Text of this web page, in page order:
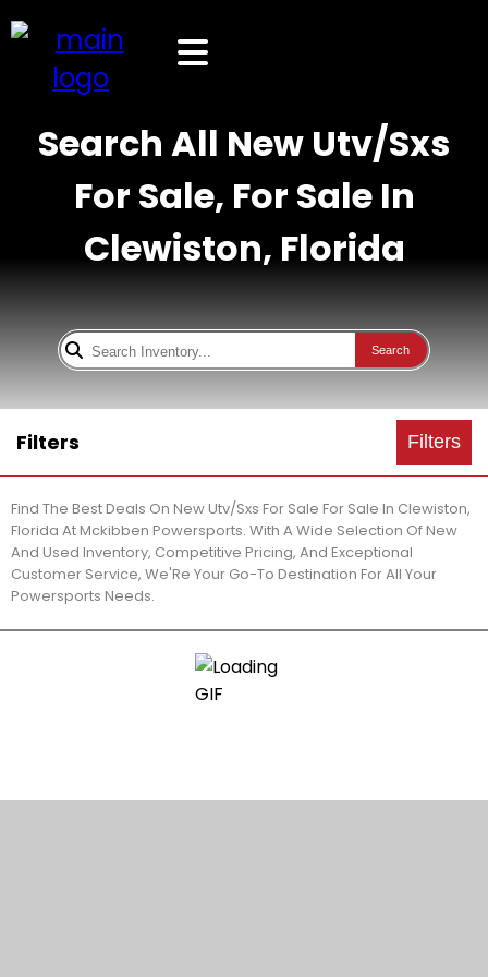
Search All New Utv/Sxs
For Sale, For Sale In
Clewiston, Florida
Search
Filters Filters
Find The Best Deals On New Utv/Sxs For Sale For Sale In Clewiston,
Florida At Mckibben Powersports. With A Wide Selection Of New
And Used Inventory, Competitive Pricing, And Exceptional
Customer Service, We'Re Your Go-To Destination For All Your
Powersports Needs.